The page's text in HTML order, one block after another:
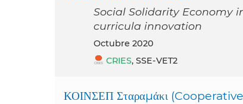
Social Solidarity Economy
curricula innovation
octubre 2020
CRIES, SSE-VET2
ΚΟΙΝΣΕΠ Σταραμάκι